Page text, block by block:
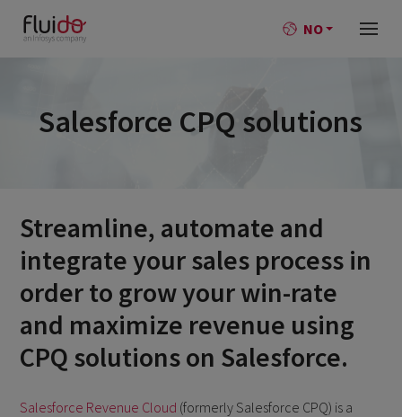
NO
Salesforce CPQ solutions
Streamline, automate and
integrate your sales process in
order to grow your win-rate
and maximize revenue using
CPQ solutions on Salesforce.
Salesforce Revenue Cloud (formerly Salesforce CPQ) is a